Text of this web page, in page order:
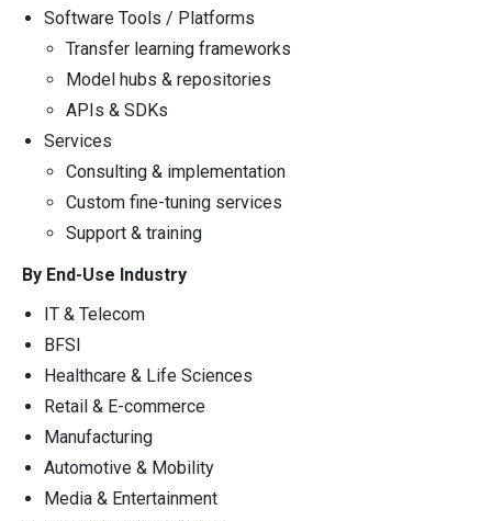
Software Tools / Platforms
Transfer learning frameworks
Model hubs & repositories
APIs & SDKs
Services
Consulting & implementation
Custom fine-tuning services
Support & training
By End-Use Industry
IT & Telecom
BFSI
Healthcare & Life Sciences
Retail & E-commerce
Manufacturing
Automotive & Mobility
Media & Entertainment